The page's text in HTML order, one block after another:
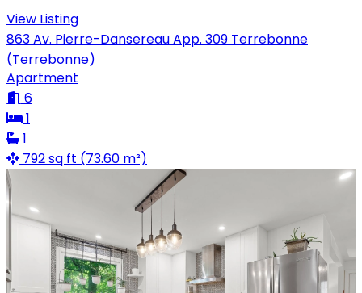
View Listing
863 Av. Pierre-Dansereau App. 309 Terrebonne
(Terrebonne)
Apartment
6
1
1
792 sq ft (73.60 m²)